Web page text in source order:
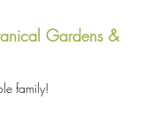
Gardens &
family!